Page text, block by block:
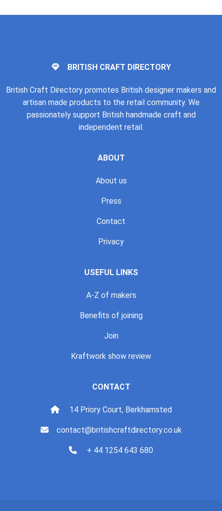
BRITISH CRAFT DIRECTORY
British Craft Directory promotes British designer makers and
artisan made products to the retail community. We
passionately support British handmade craft and
independent retail.
ABOUT
About us
Press
Contact
Privacy
USEFUL LINKS
A-Z of makers
Benefits of joining
Join
Kraftwork show review
CONTACT
14 Priory Court, Berkhamsted
contact@britishcraftdirectory.co.uk
+ 44 1254 643 680